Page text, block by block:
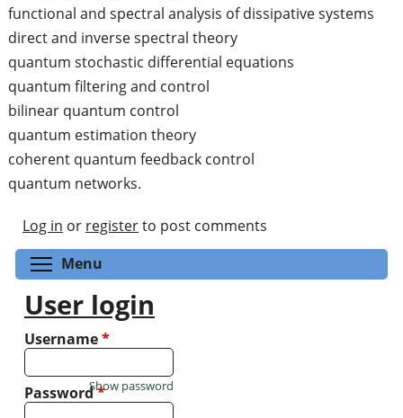
functional and spectral analysis of dissipative systems
direct and inverse spectral theory
quantum stochastic differential equations
quantum filtering and control
bilinear quantum control
quantum estimation theory
coherent quantum feedback control
quantum networks.
Log in or registerto post comments
Menu
User login
Username*
Password*
Show password